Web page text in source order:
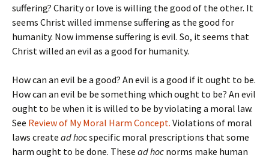
suffering? Charity or love is willing the good of the other. It
seems Christ willed immense suffering as the good for
humanity. Now immense suffering is evil. So, it seems that
Christ willed an evil as a good for humanity.
How can an evil be a good? An evil is a good if it ought to be.
How can an evil be be something which ought to be? An evil
ought to be when it is willed to be by violating a moral law.
See Review of My Moral Harm Concept. Violations of moral
laws create ad hoc specific moral prescriptions that some
harm ought to be done. These ad hoc norms make human